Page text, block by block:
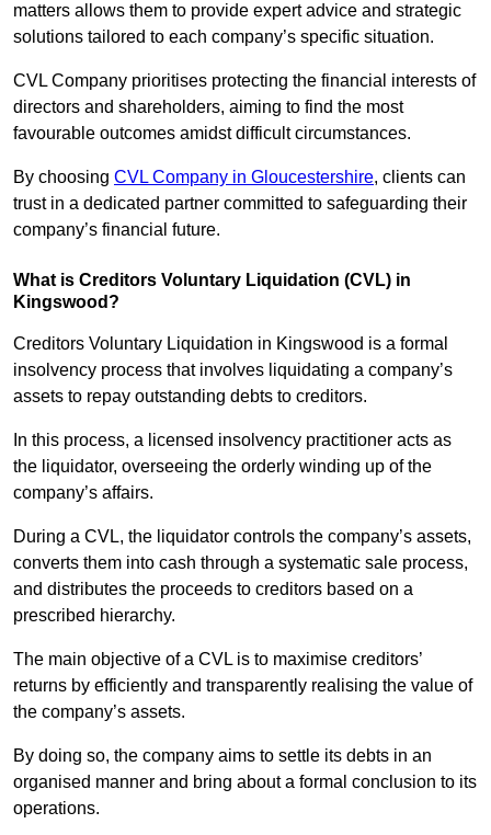
matters allows them to provide expert advice and strategic
solutions tailored to each company’s specific situation.
CVL Company prioritises protecting the financial interests of
directors and shareholders, aiming to find the most
favourable outcomes amidst difficult circumstances.
By choosing CVL Company in Gloucestershire, clients can
trust in a dedicated partner committed to safeguarding their
company’s financial future.
What is Creditors Voluntary Liquidation (CVL) in
Kingswood?
Creditors Voluntary Liquidation in Kingswood is a formal
insolvency process that involves liquidating a company’s
assets to repay outstanding debts to creditors.
In this process, a licensed insolvency practitioner acts as
the liquidator, overseeing the orderly winding up of the
company’s affairs.
During a CVL, the liquidator controls the company’s assets,
converts them into cash through a systematic sale process,
and distributes the proceeds to creditors based on a
prescribed hierarchy.
The main objective of a CVL is to maximise creditors’
returns by efficiently and transparently realising the value of
the company’s assets.
By doing so, the company aims to settle its debts in an
organised manner and bring about a formal conclusion to its
operations.